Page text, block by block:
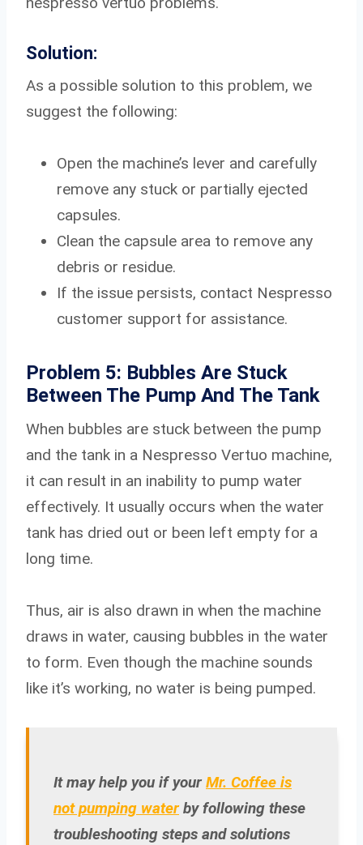
Solution:
As a possible solution to this problem, we
suggest the following:
Open the machine’s lever and carefully
remove any stuck or partially ejected
capsules.
Clean the capsule area to remove any
debris or residue.
If the issue persists, contact Nespresso
customer support for assistance.
Problem 5: Bubbles Are Stuck
Between The Pump And The Tank
When bubbles are stuck between the pump
and the tank in a Nespresso Vertuo machine,
it can result in an inability to pump water
effectively. It usually occurs when the water
tank has dried out or been left empty for a
long time.
Thus, air is also drawn in when the machine
draws in water, causing bubbles in the water
to form. Even though the machine sounds
like it’s working, no water is being pumped.
It may help you if your Mr. Coffee is
not pumping waterby following these
troubleshooting steps and solutions